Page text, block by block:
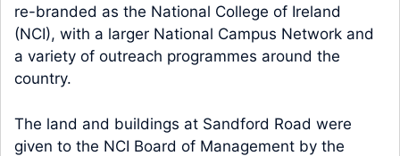
re-branded as the National College of Ireland
(NCI), with a larger National Campus Network and
a variety of outreach programmes around the
country.
The land and buildings at Sandford Road were
given to the NCI Board of Management by the